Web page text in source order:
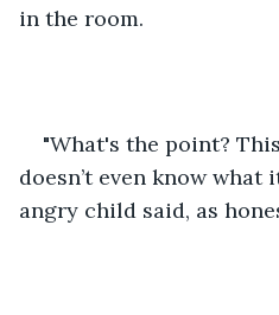
in the room.
"What's the point?
doesn’t even know what
angry child said, as